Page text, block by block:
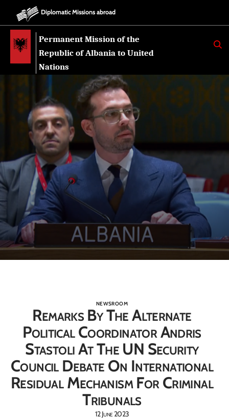
Diplomatic Missions abroad
Permanent Mission of the
Republic of Albania to United
Nations
K
E
NEWSROOM
Remarks By The Alternate
Political Coordinator Andris
Stastoli At The UN Security
Council Debate On International
Residual Mechanism For Criminal
Tribunals
12 June 2023